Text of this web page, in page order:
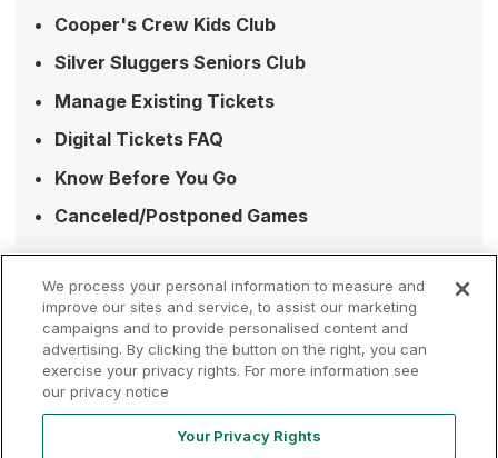
Cooper's Crew Kids Club
Silver Sluggers Seniors Club
Manage Existing Tickets
Digital Tickets FAQ
Know Before You Go
Canceled/Postponed Games
Terms of
Use
Privacy
Policy
Contact
Your Privacy
We process your personal information to measure and
improve our sites and service, to assist our marketing
campaigns and to provide personalised content and
advertising. By clicking the button on the right, you can
exercise your privacy rights. For more information see
our privacy notice
Your Privacy Rights